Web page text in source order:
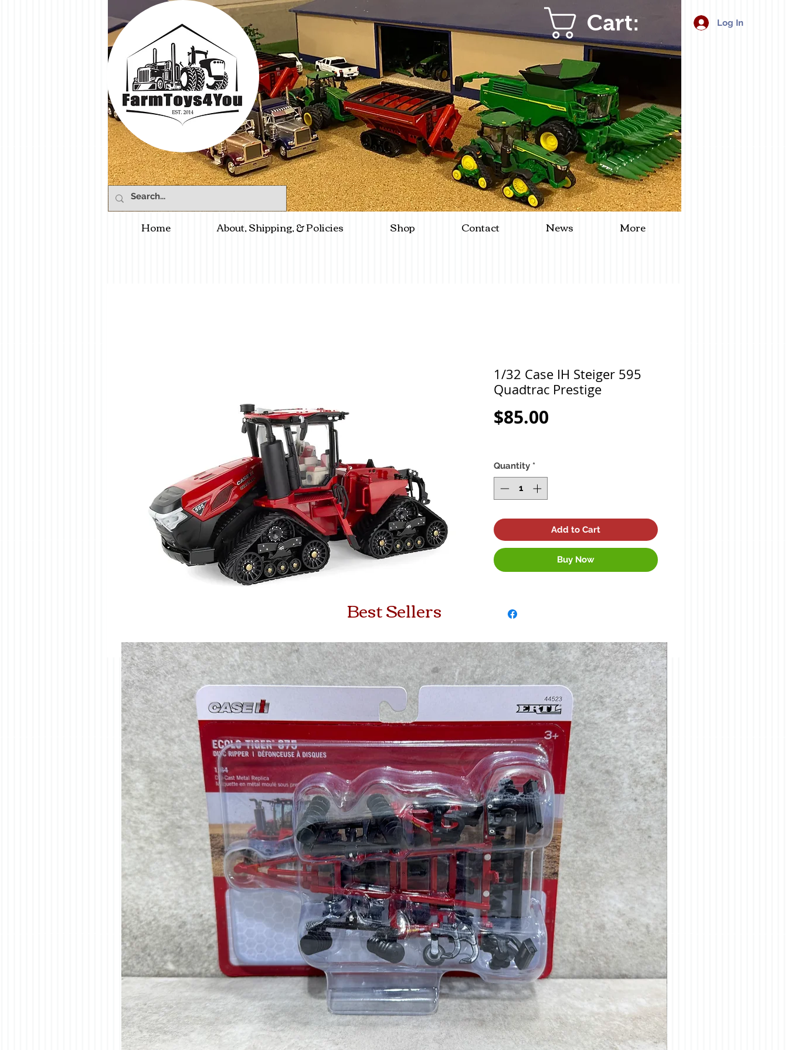
Cart: Log In
1/32 Case IH Steiger 595
Quadtrac Prestige
$85.00
Quantity *
Add to Cart
Buy Now
Best Sellers
Home About, Shipping, & Policies Shop Contact News More